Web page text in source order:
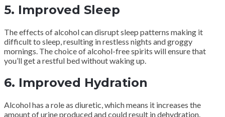
5. Improved Sleep
The effects of alcohol can disrupt sleep patterns making it
difficult to sleep, resulting in restless nights and groggy
mornings. The choice of alcohol-free spirits will ensure that
you’ll get a restful bed without waking up.
6. Improved Hydration
Alcohol has a role as diuretic, which means it increases the
amount of urine produced and could result in dehydration.